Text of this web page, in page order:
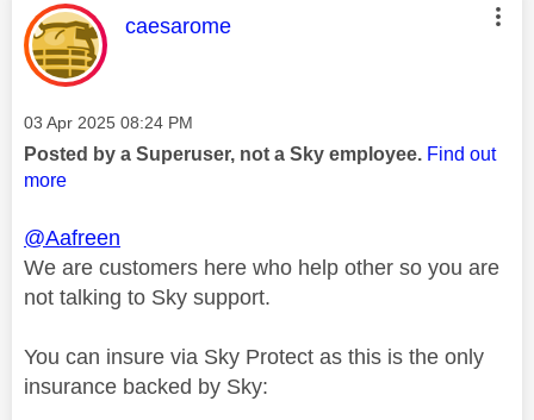
This message was authored by:
caesarome
Message posted on
‎03 Apr 2025 08:24 PM
Posted by a Superuser, not a Sky employee. Find out
more
@Aafreen
We are customers here who help other so you are
not talking to Sky support.
You can insure via Sky Protect as this is the only
insurance backed by Sky: